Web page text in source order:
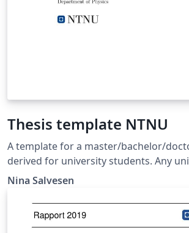
Thesis template NTNU
A template for a master/bachelor/
derived for university students. Any
it as a template, but it is here given in
(NTNU).
Nina Salvesen